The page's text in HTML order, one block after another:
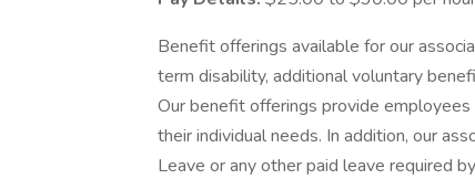
Benefit offerings available for our
term disability, additional voluntary
Our benefit offerings provide
their individual needs. In addition, our
Leave or any other paid leave required